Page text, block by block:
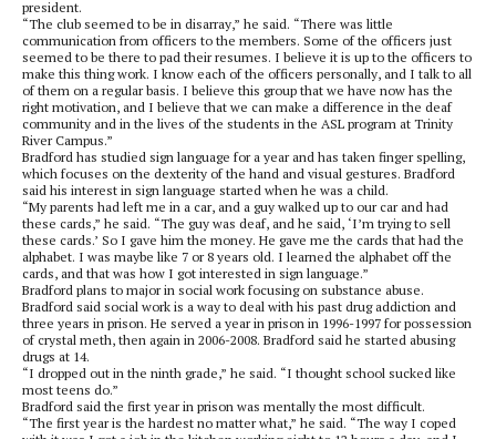
president.
“The club seemed to be in disarray,” he said. “There was little
communication from officers to the members. Some of the officers just
seemed to be there to pad their resumes. I believe it is up to the officers to
make this thing work. I know each of the officers personally, and I talk to all
of them on a regular basis. I believe this group that we have now has the
right motivation, and I believe that we can make a difference in the deaf
community and in the lives of the students in the ASL program at Trinity
River Campus.”
Bradford has studied sign language for a year and has taken finger spelling,
which focuses on the dexterity of the hand and visual gestures. Bradford
said his interest in sign language started when he was a child.
“My parents had left me in a car, and a guy walked up to our car and had
these cards,” he said. “The guy was deaf, and he said, ‘I’m trying to sell
these cards.’ So I gave him the money. He gave me the cards that had the
alphabet. I was maybe like 7 or 8 years old. I learned the alphabet off the
cards, and that was how I got interested in sign language.”
Bradford plans to major in social work focusing on substance abuse.
Bradford said social work is a way to deal with his past drug addiction and
three years in prison. He served a year in prison in 1996-1997 for possession
of crystal meth, then again in 2006-2008. Bradford said he started abusing
drugs at 14.
“I dropped out in the ninth grade,” he said. “I thought school sucked like
most teens do.”
Bradford said the first year in prison was mentally the most difficult.
“The first year is the hardest no matter what,” he said. “The way I coped